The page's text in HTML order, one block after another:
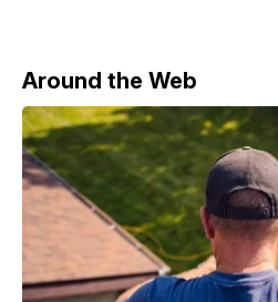
Around the Web